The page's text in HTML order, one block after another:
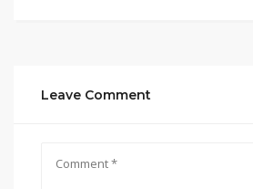
Leave Comment